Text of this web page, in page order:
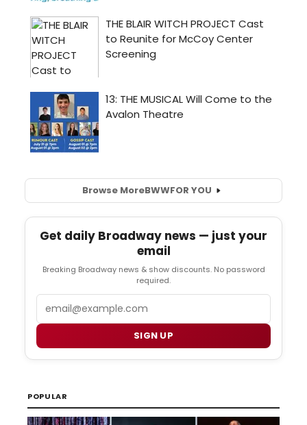
Browse MoreBWWFOR YOU
Get daily Broadway news — just your
email
Breaking Broadway news & show discounts. No password
required.
SIGN UP
POPULAR